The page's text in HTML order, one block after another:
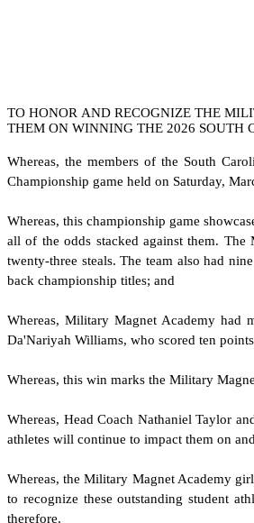
TO HONOR AND RECOGNIZE THE
THEM ON WINNING THE 2026 SOUTH
Whereas, the members of the South
Championship game held on Saturday,
Whereas, this championship game
all of the odds stacked against them.
twenty-three steals. The team also had
back championship titles; and
Whereas, Military Magnet Academy had
Da'Nariyah Williams, who scored ten
Whereas, this win marks the Military
Whereas, Head Coach Nathaniel Taylor
athletes will continue to impact them on
Whereas, the Military Magnet Academy
to recognize these outstanding student
therefore,